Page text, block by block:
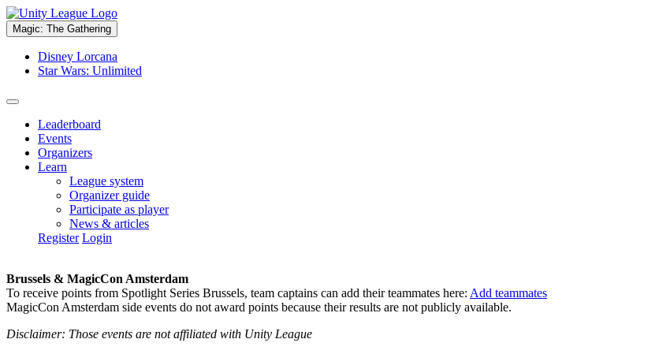
Magic: The Gathering
Disney Lorcana
Star Wars: Unlimited
Leaderboard
Events
Organizers
Learn
League system
Organizer guide
Participate as player
News & articles
Register Login
Brussels & MagicCon Amsterdam
To receive points from Spotlight Series Brussels, team captains can add their teammates here: Add teammates
MagicCon Amsterdam side events do not award points because their results are not publicly available.
Disclaimer: Those events are not affiliated with Unity League